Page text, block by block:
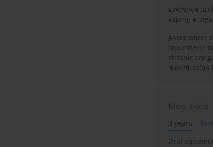
Evidence
vaping e-
Association
cholesterol
chronic
modification
Most cited
3 years
Oral